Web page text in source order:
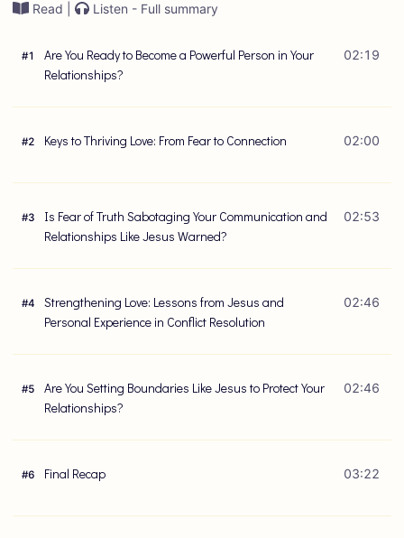
Read | Listen - Full summary
#1
Are You Ready to Become a Powerful Person in Your
Relationships?
02:19
#2 Keys to Thriving Love: From Fear to Connection 02:00
#3
Is Fear of Truth Sabotaging Your Communication and
Relationships Like Jesus Warned?
02:53
#4
Strengthening Love: Lessons from Jesus and
Personal Experience in Conflict Resolution
02:46
#5
Are You Setting Boundaries Like Jesus to Protect Your
Relationships?
02:46
#6 Final Recap 03:22